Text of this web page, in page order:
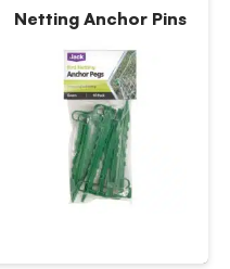
Netting Anchor Pins